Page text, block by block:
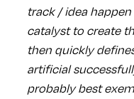
track / idea
catalyst to create
then quickly
artificial
probably best